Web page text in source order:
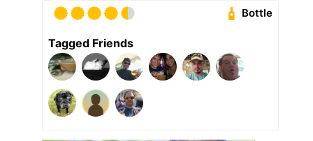
Bottle
Tagged Friends